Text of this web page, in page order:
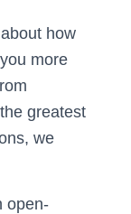
how
more
greatest
we
open-